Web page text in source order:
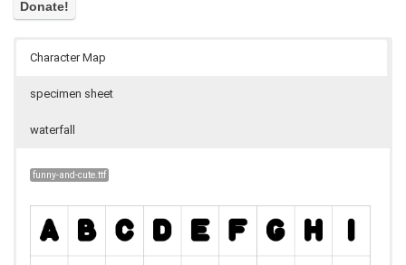
Character Map
specimen sheet
waterfall
funny-and-cute.ttf